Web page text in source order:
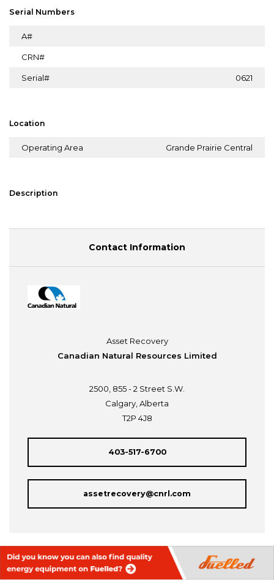
Serial Numbers
A#
CRN#
Serial# 0621
Location
Operating Area Grande Prairie Central
Description
Contact Information
Asset Recovery
Canadian Natural Resources Limited
2500, 855 - 2 Street S.W.
Calgary, Alberta
T2P 4J8
403-517-6700
assetrecovery@cnrl.com